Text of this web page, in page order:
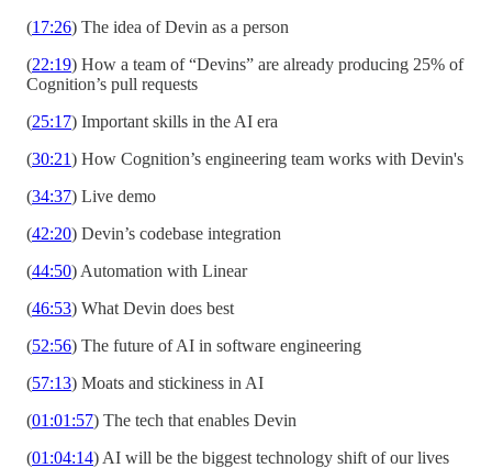
(17:26) The idea of Devin as a person
(22:19) How a team of “Devins” are already producing 25% of
Cognition’s pull requests
(25:17) Important skills in the AI era
(30:21) How Cognition’s engineering team works with Devin's
(34:37) Live demo
(42:20) Devin’s codebase integration
(44:50) Automation with Linear
(46:53) What Devin does best
(52:56) The future of AI in software engineering
(57:13) Moats and stickiness in AI
(01:01:57) The tech that enables Devin
(01:04:14) AI will be the biggest technology shift of our lives